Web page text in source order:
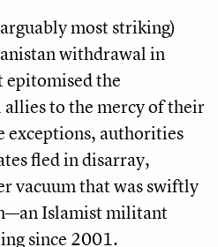
most striking)
withdrawal in
the
to the mercy of their
exceptions, authorities
fled in disarray,
vacuum that was swiftly
Islamist militant
since 2001.